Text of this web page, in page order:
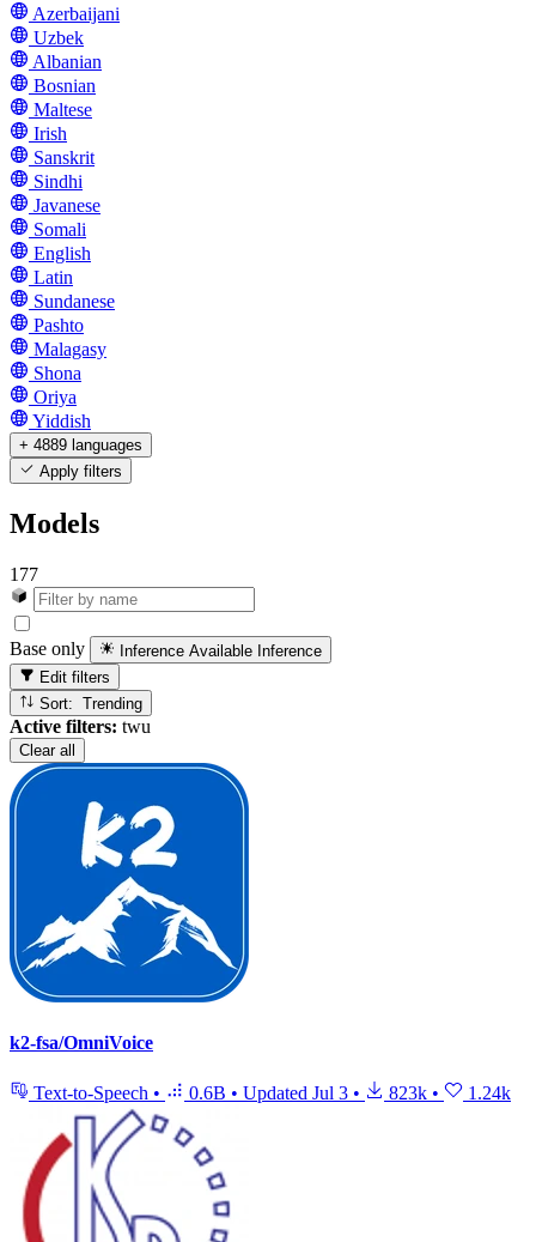
Azerbaijani
Uzbek
Albanian
Bosnian
Maltese
Irish
Sanskrit
Sindhi
Javanese
Somali
English
Latin
Sundanese
Pashto
Malagasy
Shona
Oriya
Yiddish
+ 4889 languages
Apply filters
Models
177
Base only Inference Available Inference
Edit filters
Sort: Trending
Active filters: twu
Clear all
k2-fsa/OmniVoice
Text-to-Speech • 0.6B • Updated Jul 3 • 823k • 1.24k